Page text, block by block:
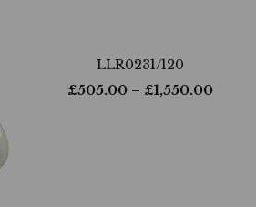
LLR0231/120
£505.00 – £1,550.00